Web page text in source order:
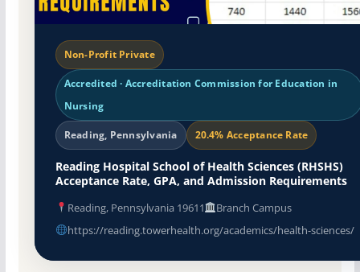
Non-Profit Private
Accredited · Accreditation Commission for Education in
Nursing
Reading, Pennsylvania 20.4% Acceptance Rate
Reading Hospital School of Health Sciences (RHSHS)
Acceptance Rate, GPA, and Admission Requirements
Reading, Pennsylvania 19611
Branch Campus
https://reading.towerhealth.org/academics/health-sciences/